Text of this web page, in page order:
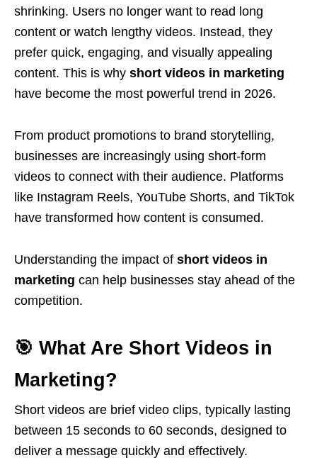
shrinking. Users no longer want to read long
content or watch lengthy videos. Instead, they
prefer quick, engaging, and visually appealing
content. This is why short videos in marketing
have become the most powerful trend in 2026.
From product promotions to brand storytelling,
businesses are increasingly using short-form
videos to connect with their audience. Platforms
like Instagram Reels, YouTube Shorts, and TikTok
have transformed how content is consumed.
Understanding the impact of short videos in
marketing can help businesses stay ahead of the
competition.
🎯 What Are Short Videos in
Marketing?
Short videos are brief video clips, typically lasting
between 15 seconds to 60 seconds, designed to
deliver a message quickly and effectively.